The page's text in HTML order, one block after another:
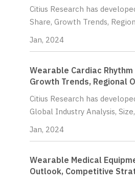
Citius Research has
Share, Growth Trends,
Jan, 2024
Wearable Cardiac
Growth Trends, Regional
Citius Research has
Global Industry Analysis,
Jan, 2024
Wearable Medical
Outlook, Competitive